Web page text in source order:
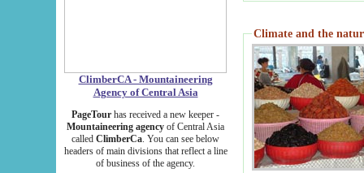
ClimberCA - Mountaineering
Agency of Central Asia
PageTour has received a new keeper -
Mountaineering agency of Central Asia
called ClimberCa. You can see below
headers of main divisions that reflect a line
of business of the agency.
Climate and the